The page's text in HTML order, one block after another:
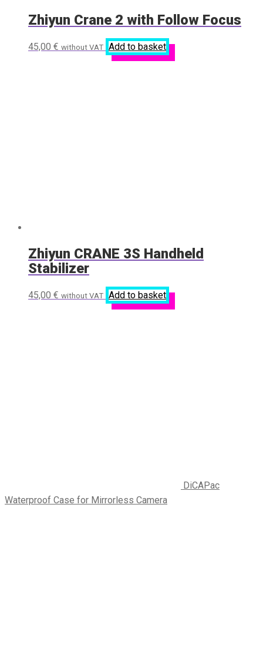
Zhiyun Crane 2 with Follow Focus
45,00 € without VAT Add to basket
Zhiyun CRANE 3S Handheld
Stabilizer
45,00 € without VAT Add to basket
DiCAPac
Waterproof Case for Mirrorless Camera